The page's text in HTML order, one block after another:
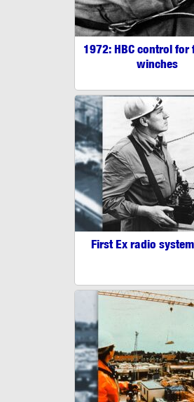
1972: HBC control for
winches
First Ex radio